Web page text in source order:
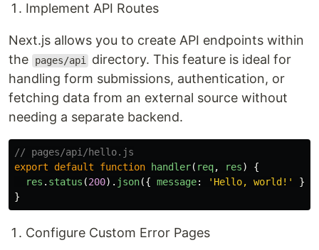
Implement API Routes
Next.js allows you to create API endpoints within
the
pages/api
directory. This feature is ideal for
handling form submissions, authentication, or
fetching data from an external source without
needing a separate backend.
// pages/api/hello.js
export
default function handler( req, res)
{
res . status (200). json({ message: ' Hello, world! '
});
}
Configure Custom Error Pages